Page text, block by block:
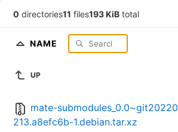
0 directories11 files193 KiB total
NAME
UP
mate-submodules_0.0~git20220
213.a8efc6b-1.debian.tar.xz